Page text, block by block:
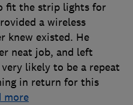
fit the strip lights for
a wireless
knew existed. He
neat job, and left
likely to be a repeat
in return for this
more